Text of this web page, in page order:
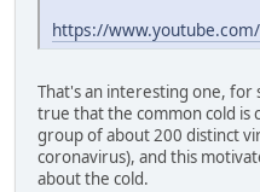
https://www.youtube.com/
That's an interesting one, for
true that the common cold is
group of about 200 distinct
coronavirus), and this
about the cold.